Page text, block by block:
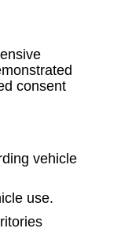
consent
vehicle
use.